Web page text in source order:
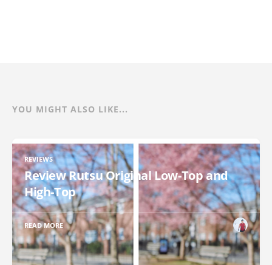
YOU MIGHT ALSO LIKE...
REVIEWS
Review Rutsu Original Low-Top and
High-Top
READ MORE